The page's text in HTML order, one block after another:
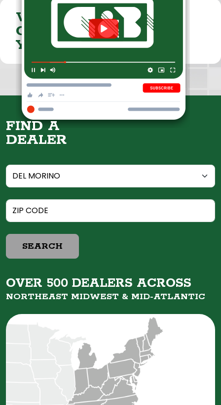
VISIT THE
CUMMINGS & BRICKER
YOUTUBE CHANNEL
FIND A
DEALER
SEARCH
OVER 500 DEALERS ACROSS
NORTHEAST MIDWEST & MID-ATLANTIC